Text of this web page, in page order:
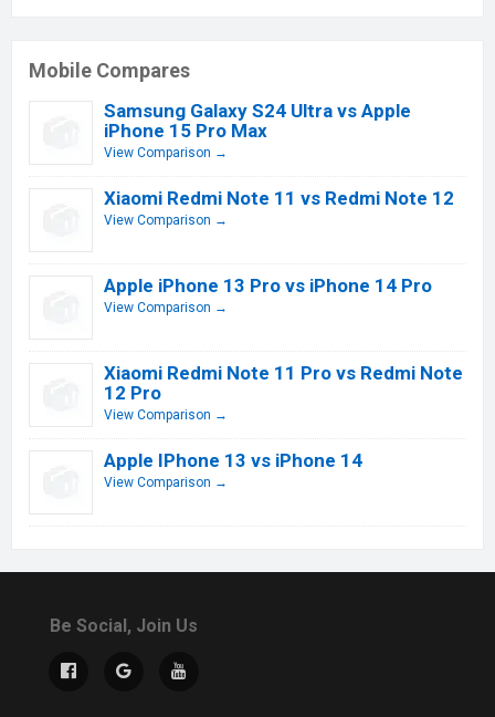
Mobile Compares
Samsung Galaxy S24 Ultra vs Apple
iPhone 15 Pro Max
View Comparison →
Xiaomi Redmi Note 11 vs Redmi Note 12
View Comparison →
Apple iPhone 13 Pro vs iPhone 14 Pro
View Comparison →
Xiaomi Redmi Note 11 Pro vs Redmi Note
12 Pro
View Comparison →
Apple IPhone 13 vs iPhone 14
View Comparison →
Be Social, Join Us